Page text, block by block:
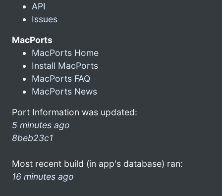
API
Issues
MacPorts
MacPorts Home
Install MacPorts
MacPorts FAQ
MacPorts News
Port Information was updated:
5 minutes ago
8beb23c1
Most recent build (in app's database) ran:
16 minutes ago